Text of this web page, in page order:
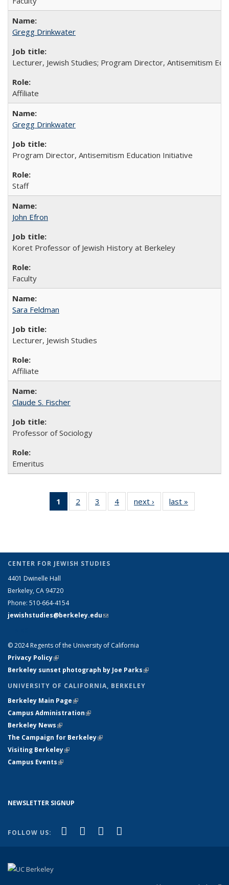
Gregg Drinkwater
Lecturer, Jewish Studies; Program Director, Antisemitism
Affiliate
Gregg Drinkwater
Program Director, Antisemitism Education Initiative
Staff
John Efron
Koret Professor of Jewish History at Berkeley
Faculty
Sara Feldman
Lecturer, Jewish Studies
Affiliate
Claude S. Fischer
Professor of Sociology
Emeritus
1
of 4 Full
listing:
2
of 4
Full
3
of 4
Full
4
of 4
Full
next ›
Full
listing:
last »
listing:
CENTER FOR JEWISH STUDIES
4401 Dwinelle Hall
Berkeley, CA 94720
Phone: 510-664-4154
jewishstudies@berkeley.edu(link sends e-mail)
© 2024 Regents of the University of California
Privacy Policy(link is external)
Berkeley sunset photograph by Joe Parks(link is external)
UNIVERSITY OF CALIFORNIA, BERKELEY
Berkeley Main Page(link is external)
Campus Administration(link is external)
Berkeley News(link is external)
The Campaign for Berkeley(link is external)
Visiting Berkeley(link is external)
Campus Events(link is external)
NEWSLETTER SIGNUP
FOLLOW US: Facebook
(link is external)
X (formerly Twitter)
(link is external)
YouTube
(link is external)